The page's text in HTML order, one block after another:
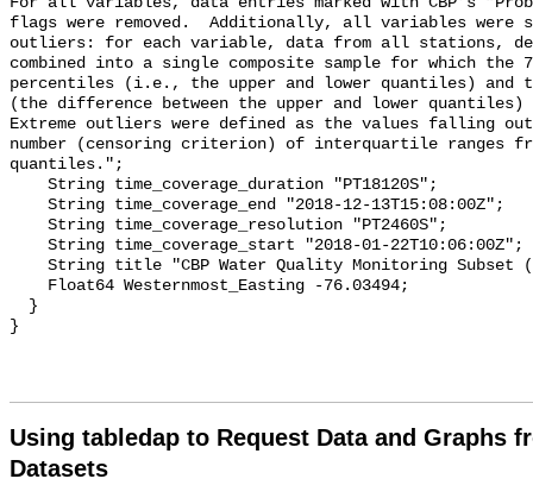
Using tabledap to Request Data and Graphs
Datasets